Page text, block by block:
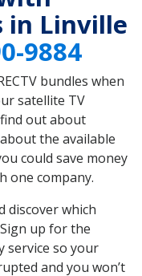
in Linville
9884
bundles when
satellite TV
out about
the available
could save money
one company.
discover which
up for the
service so your
and you won’t